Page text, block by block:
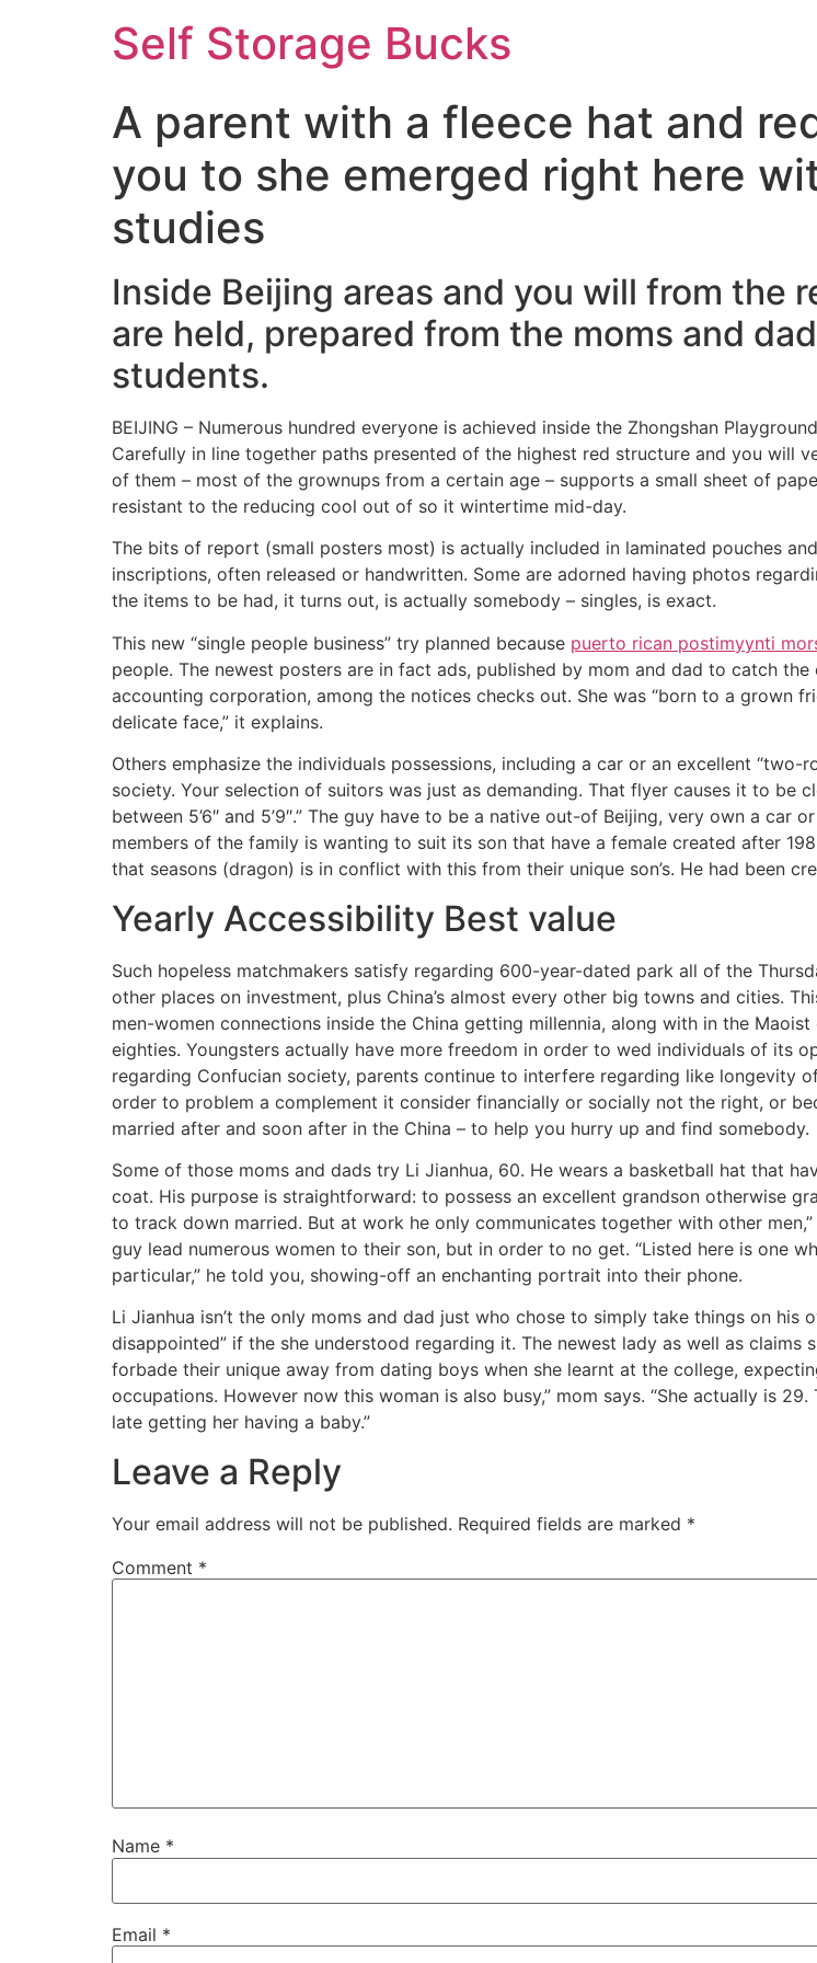
Self Storage Bucks
A parent with a fleece hat and
you to she emerged right here
studies
Inside Beijing areas and you will from the
are held, prepared from the moms and
students.
BEIJING – Numerous hundred everyone is achieved inside the Zhongshan
Carefully in line together paths presented of the highest red structure and you will
of them – most of the grownups from a certain age – supports a small sheet of
resistant to the reducing cool out of so it wintertime mid-day.
The bits of report (small posters most) is actually included in laminated pouches
inscriptions, often released or handwritten. Some are adorned having photos
the items to be had, it turns out, is actually somebody – singles, is exact.
This new “single people business” try planned because puerto rican postimyynti
people. The newest posters are in fact ads, published by mom and dad to catch
accounting corporation, among the notices checks out. She was “born to a grown
delicate face,” it explains.
Others emphasize the individuals possessions, including a car or an excellent
society. Your selection of suitors was just as demanding. That flyer causes it to be
between 5’6″ and 5’9″.” The guy have to be a native out-of Beijing, very own a car
members of the family is wanting to suit its son that have a female created after
that seasons (dragon) is in conflict with this from their unique son’s. He had been
Yearly Accessibility Best value
Such hopeless matchmakers satisfy regarding 600-year-dated park all of the
other places on investment, plus China’s almost every other big towns and cities.
men-women connections inside the China getting millennia, along with in the
eighties. Youngsters actually have more freedom in order to wed individuals of its
regarding Confucian society, parents continue to interfere regarding like longevity
order to problem a complement it consider financially or socially not the right, or
married after and soon after in the China – to help you hurry up and find somebody.
Some of those moms and dads try Li Jianhua, 60. He wears a basketball hat that
coat. His purpose is straightforward: to possess an excellent grandson otherwise
to track down married. But at work he only communicates together with other
guy lead numerous women to their son, but in order to no get. “Listed here is one
particular,” he told you, showing-off an enchanting portrait into their phone.
Li Jianhua isn’t the only moms and dad just who chose to simply take things on his
disappointed” if the she understood regarding it. The newest lady as well as
forbade their unique away from dating boys when she learnt at the college,
occupations. However now this woman is also busy,” mom says. “She actually is
late getting her having a baby.”
Leave a Reply
Your email address will not be published. Required fields are marked *
Comment *
Name *
Email *